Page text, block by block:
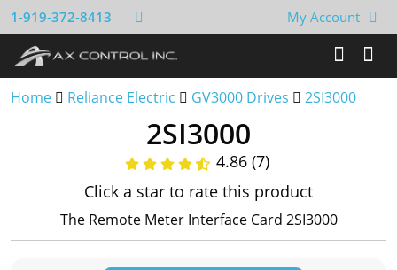
1-919-372-8413 My Account
Home Reliance Electric GV3000 Drives 2SI3000
2SI3000
4.86 (7)
Click a star to rate this product
The Remote Meter Interface Card 2SI3000